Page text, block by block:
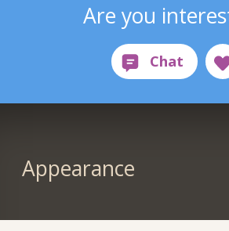
Are you
Appearance